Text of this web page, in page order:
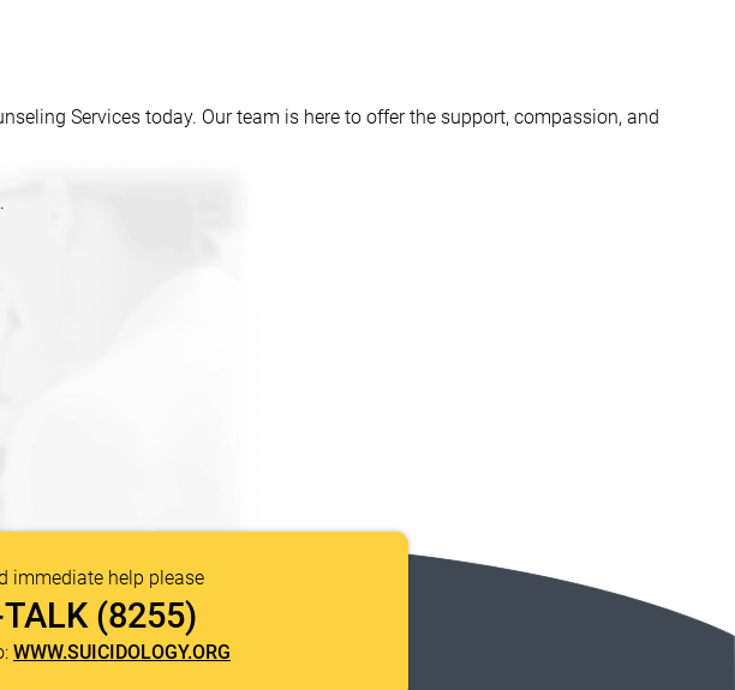
Services today. Our team is here to offer the support, compassion, and
immediate help please
(8255)
WWW.SUICIDOLOGY.ORG